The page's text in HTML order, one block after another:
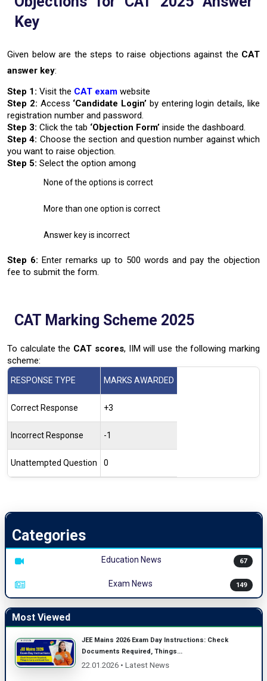
Key
Given below are the steps to raise objections against the CAT
answer key:
Step 1: Visit the CAT exam website
Step 2: Access ‘Candidate Login’ by entering login details, like
registration number and password.
Step 3: Click the tab ‘Objection Form’ inside the dashboard.
Step 4: Choose the section and question number against which
you want to raise objection.
Step 5: Select the option among
None of the options is correct
More than one option is correct
Answer key is incorrect
Step 6: Enter remarks up to 500 words and pay the objection
fee to submit the form.
CAT Marking Scheme 2025
To calculate the CAT scores, IIM will use the following marking
scheme:
RESPONSE TYPE MARKS AWARDED
Correct Response +3
Incorrect Response -1
Unattempted Question 0
Categories
Education News 67
Exam News 149
Most Viewed
JEE Mains 2026 Exam Day Instructions: Check
Documents Required, Things...
22.01.2026 • Latest News